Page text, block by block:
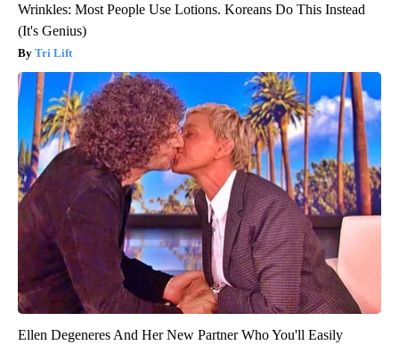
Wrinkles: Most People Use Lotions. Koreans Do This Instead
(It's Genius)
Tri Lift
Ellen Degeneres And Her New Partner Who You'll Easily